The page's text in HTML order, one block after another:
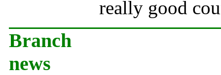
really good
Branch
news